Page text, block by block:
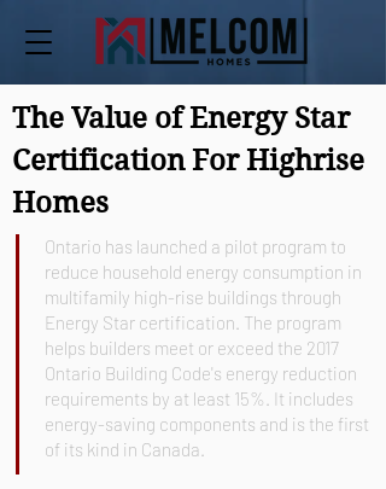
The Value of Energy Star
Certification For Highrise
Homes
Ontario has launched a pilot program to
reduce household energy consumption in
multifamily high-rise buildings through
Energy Star certification. The program
helps builders meet or exceed the 2017
Ontario Building Code's energy reduction
requirements by at least 15%. It includes
energy-saving components and is the first
of its kind in Canada.